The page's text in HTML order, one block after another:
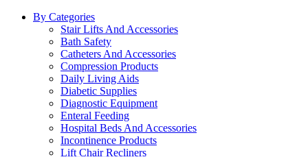
By Categories
Stair Lifts And Accessories
Bath Safety
Catheters And Accessories
Compression Products
Daily Living Aids
Diabetic Supplies
Diagnostic Equipment
Enteral Feeding
Hospital Beds And Accessories
Incontinence Products
Lift Chair Recliners